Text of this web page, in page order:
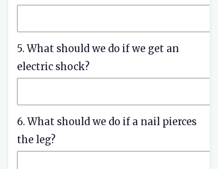
5. What should we do if we get an
electric shock?
6. What should we do if a nail pierces
the leg?